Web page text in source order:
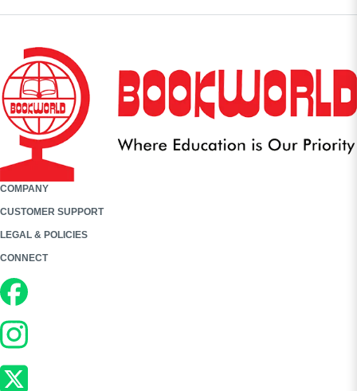
COMPANY
CUSTOMER SUPPORT
LEGAL & POLICIES
CONNECT